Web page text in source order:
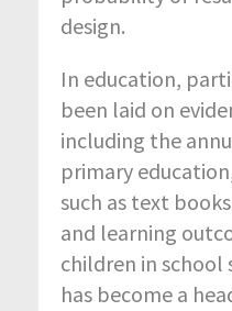
design.
In education,
been laid on
including the
primary
such as text
and learning
children in school
has become a